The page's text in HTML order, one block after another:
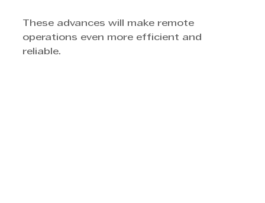
These advances will make remote
operations even more efficient and
reliable.